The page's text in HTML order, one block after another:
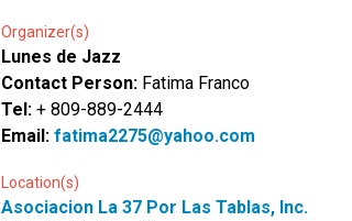
Organizer(s)
Lunes de Jazz
Contact Person: Fatima Franco
Tel: + 809-889-2444
Email: fatima2275@yahoo.com
Location(s)
Asociacion La 37 Por Las Tablas, Inc.